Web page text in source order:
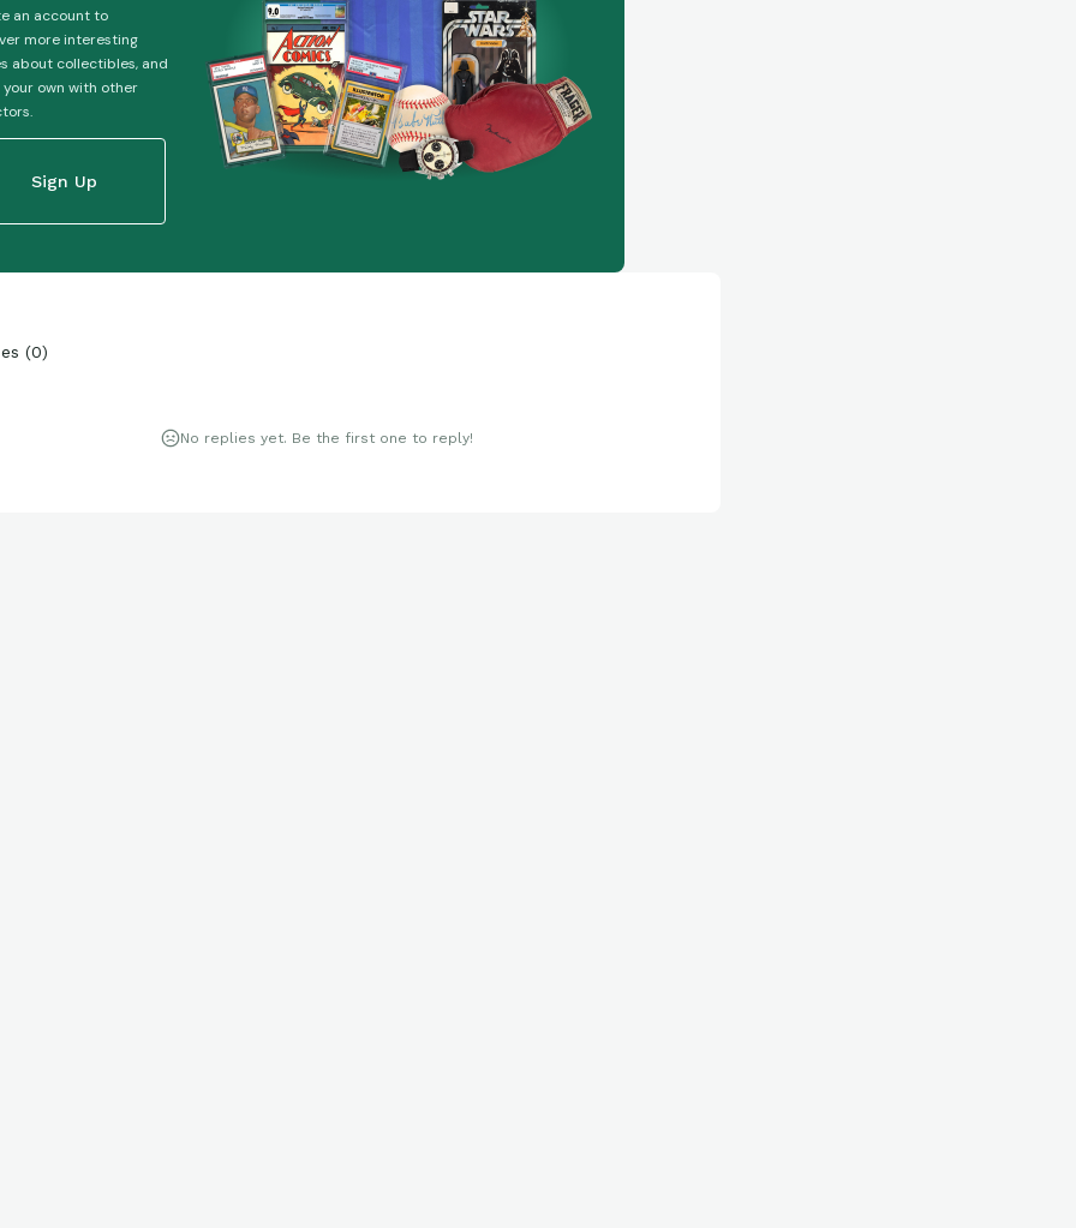
an account to
more interesting
about collectibles, and
your own with other
Sign Up
(0)
No replies yet. Be the first one to reply!